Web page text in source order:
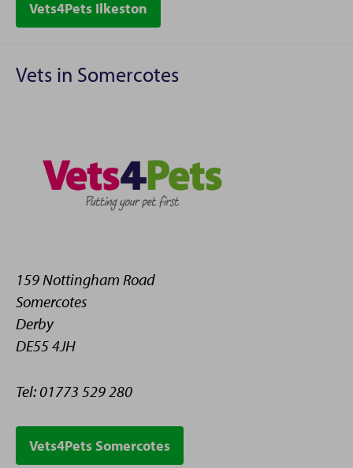
Vets4Pets Ilkeston
Vets in Somercotes
159 Nottingham Road
Somercotes
Derby
DE55 4JH
Tel: 01773 529 280
Vets4Pets Somercotes